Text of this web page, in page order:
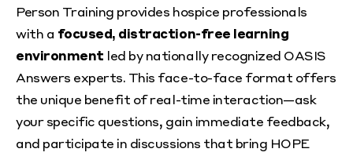
Person Training provides hospice professionals
with a focused, distraction-free learning
environment led by nationally recognized OASIS
Answers experts. This face-to-face format offers
the unique benefit of real-time interaction—ask
your specific questions, gain immediate feedback,
and participate in discussions that bring HOPE